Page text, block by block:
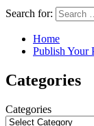
Search for:
Home
Publish Your
Categories
Categories